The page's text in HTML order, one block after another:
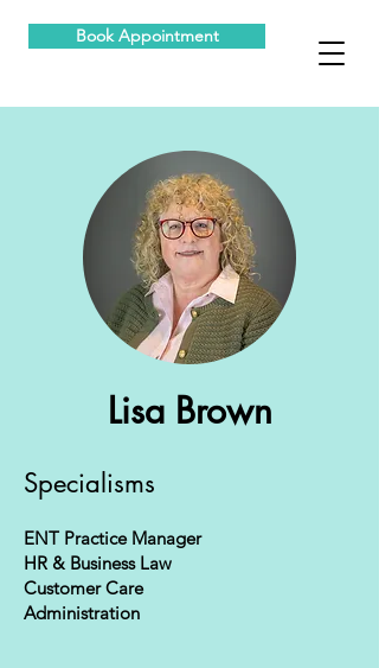
Book Appointment
Lisa Brown
Specialisms
ENT Practice Manager
HR & Business Law
Customer Care
Administration